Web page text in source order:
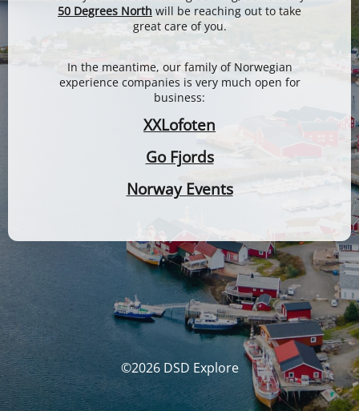
50 Degrees North will be reaching out to take
great care of you.
In the meantime, our family of Norwegian
experience companies is very much open for
business:
XXLofoten
Go Fjords
Norway Events
©2026 DSD Explore